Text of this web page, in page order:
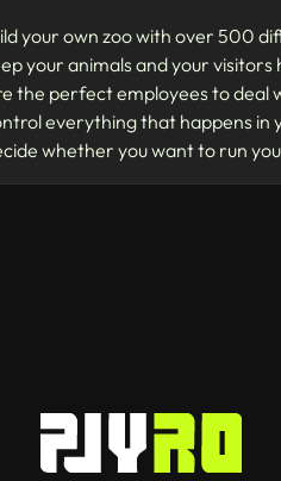
your own zoo with over 500
your animals and your
the perfect employees to deal
everything that happens in
whether you want to run